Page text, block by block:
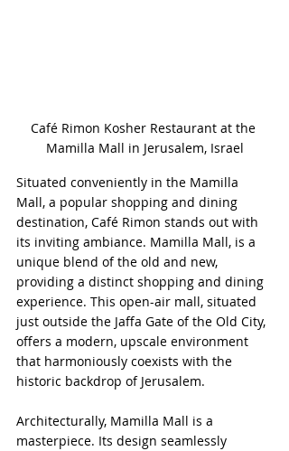
Café Rimon Kosher Restaurant at the
Mamilla Mall in Jerusalem, Israel
Situated conveniently in the Mamilla
Mall, a popular shopping and dining
destination, Café Rimon stands out with
its inviting ambiance. Mamilla Mall, is a
unique blend of the old and new,
providing a distinct shopping and dining
experience. This open-air mall, situated
just outside the Jaffa Gate of the Old City,
offers a modern, upscale environment
that harmoniously coexists with the
historic backdrop of Jerusalem.
Architecturally, Mamilla Mall is a
masterpiece. Its design seamlessly